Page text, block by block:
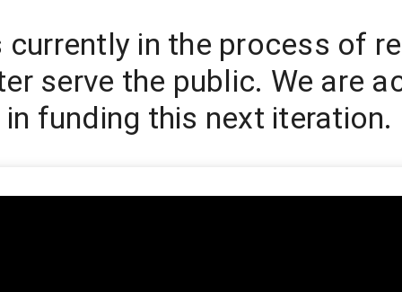
currently in the process of
serve the public. We are
funding this next iteration.